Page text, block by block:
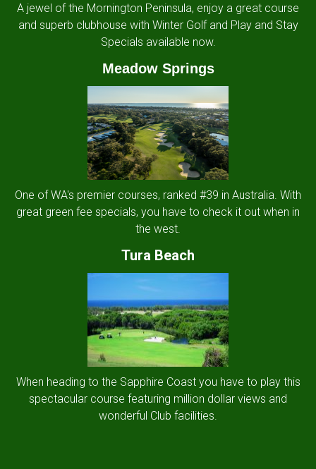
A jewel of the Mornington Peninsula, enjoy a great course
and superb clubhouse with Winter Golf and Play and Stay
Specials available now.
Meadow Springs
One of WA's premier courses, ranked #39 in Australia. With
great green fee specials, you have to check it out when in
the west.
Tura Beach
When heading to the Sapphire Coast you have to play this
spectacular course featuring million dollar views and
wonderful Club facilities.